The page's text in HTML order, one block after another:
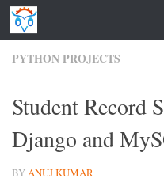
Skip to content
PYTHON PROJECTS
Student Record
Django and
BYANUJ KUMAR